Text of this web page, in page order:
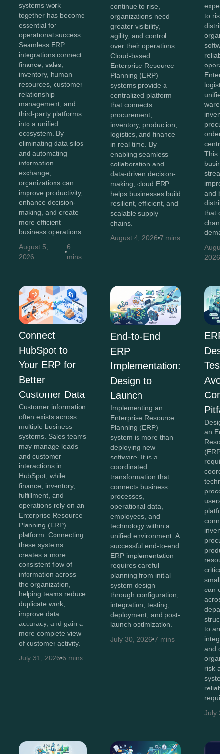
systems work
together has become
essential for
operational success.
Seamless ERP
integrations connect
finance, sales,
inventory, human
resources, customer
relationship
management, and
third-party platforms
into a unified
ecosystem. By
eliminating data silos
and automating
information
exchange,
organizations can
improve productivity,
enhance decision-
making, and create
more efficient
business operations.
August 5,
2026
6
mins
continue to rise,
organizations need
greater visibility,
agility, and control
over their operations.
Cloud-based
Enterprise Resource
Planning (ERP)
systems provide a
centralized platform
that connects
procurement,
inventory, production,
logistics, and finance
in real time. By
enabling seamless
collaboration and
data-driven decision-
making, cloud ERP
helps businesses build
resilient, efficient, and
scalable supply
chains.
August 4, 2026 7 mins
to
This
and
that
2026
Connect
HubSpot to
Your ERP for
Better
Customer Data
Customer information
often exists across
multiple business
systems. Sales teams
may manage leads
and customer
interactions in
HubSpot, while
finance, inventory,
fulfillment, and
operations rely on an
Enterprise Resource
Planning (ERP)
platform. Connecting
these systems
creates a more
consistent flow of
information across
the organization,
helping teams reduce
duplicate work,
improve data
accuracy, and gain a
more complete view
of customer activity.
July 31, 2026 6 mins
End-to-End
ERP
Implementation:
Design to
Launch
Implementing an
Enterprise Resource
Planning (ERP)
system is more than
deploying new
software. It is a
coordinated
transformation that
connects business
processes,
operational data,
employees, and
technology within a
unified environment. A
successful end-to-end
ERP implementation
requires careful
planning from initial
system design
through configuration,
integration, testing,
deployment, and post-
launch optimization.
July 30, 2026 7 mins
an
can
to
and
risk
July